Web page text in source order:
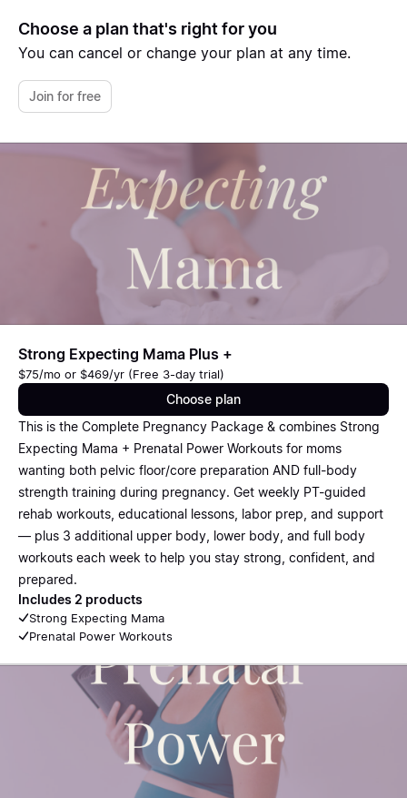
Choose a plan that's right for you
You can cancel or change your plan at any time.
Join for free
Strong Expecting Mama Plus +
$75/mo or $469/yr (Free 3-day trial)
Choose plan
This is the Complete Pregnancy Package & combines Strong
Expecting Mama + Prenatal Power Workouts for moms
wanting both pelvic floor/core preparation AND full-body
strength training during pregnancy. Get weekly PT-guided
rehab workouts, educational lessons, labor prep, and support
— plus 3 additional upper body, lower body, and full body
workouts each week to help you stay strong, confident, and
prepared.
Includes 2 products
Strong Expecting Mama
Prenatal Power Workouts